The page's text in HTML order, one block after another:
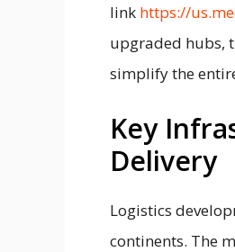
link https://
upgraded hubs,
simplify the
Key
Delivery
Logistics
continents. The